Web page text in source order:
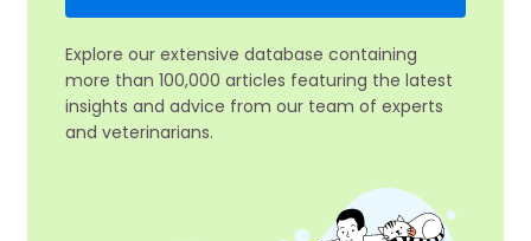
Explore our extensive database containing
more than 100,000 articles featuring the latest
insights and advice from our team of experts
and veterinarians.